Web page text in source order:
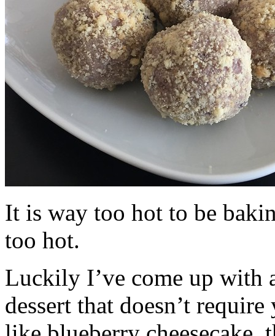
It is way too hot to be
too hot.
Luckily I’ve come up with
dessert that doesn’t